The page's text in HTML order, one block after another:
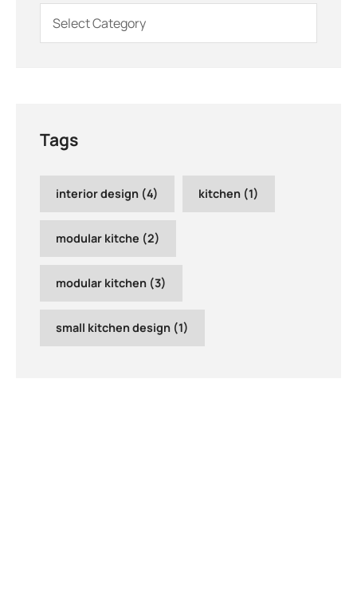
Tags
interior design (4) kitchen (1)
modular kitche (2)
modular kitchen (3)
small kitchen design (1)